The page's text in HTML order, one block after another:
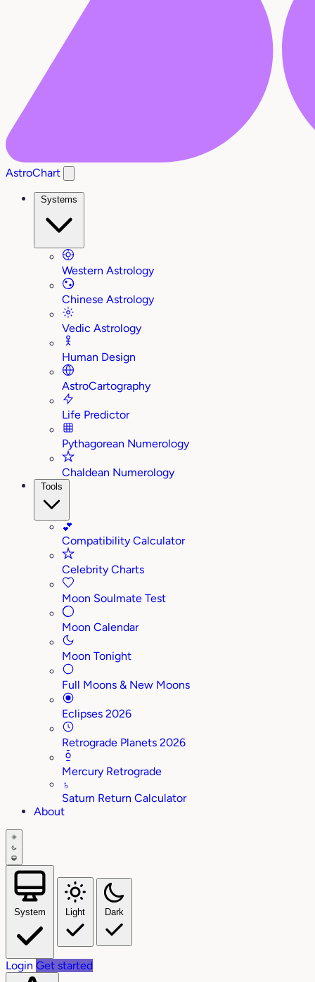
AstroChart
Systems
Western Astrology
Chinese Astrology
Vedic Astrology
Human Design
AstroCartography
Life Predictor
Pythagorean Numerology
Chaldean Numerology
Tools
💕
Compatibility Calculator
Celebrity Charts
Moon Soulmate Test
Moon Calendar
Moon Tonight
Full Moons & New Moons
Eclipses 2026
Retrograde Planets 2026
Mercury Retrograde
♄
Saturn Return Calculator
About
System Light Dark
Login Get started